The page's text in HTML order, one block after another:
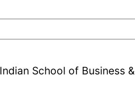
School of Business